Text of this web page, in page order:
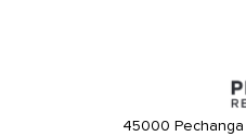
45000 Pechanga